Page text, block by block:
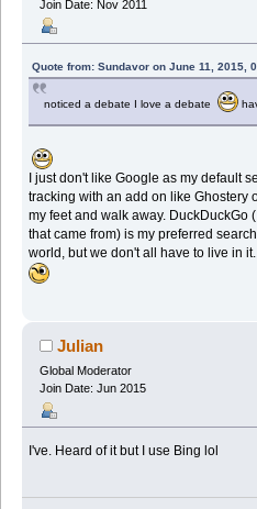
Join Date: Nov 2011
Quote from: Sundavor on June 11, 2015,
noticed a debate I love a debate
I just don't like Google as my default
tracking with an add on like Ghostery
my feet and walk away. DuckDuckGo
that came from) is my preferred
world, but we don't all have to live in
Julian
Global Moderator
Join Date: Jun 2015
I've. Heard of it but I use Bing lol